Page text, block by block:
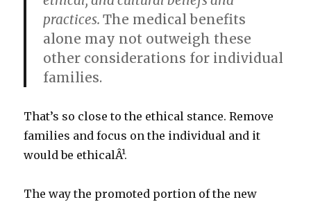
practices.The medical benefits
alone may not outweigh these
other considerations for individual
families.
That’s so close to the ethical stance. Remove
families and focus on the individual and it
would be ethicalÂ¹.
The way the promoted portion of the new